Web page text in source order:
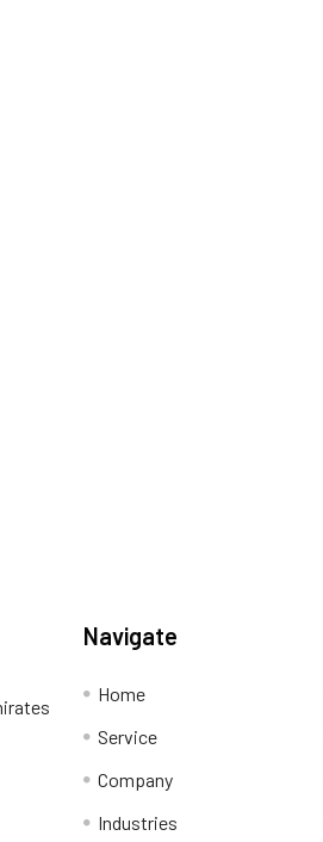
Navigate
Home
Service
Company
Industries